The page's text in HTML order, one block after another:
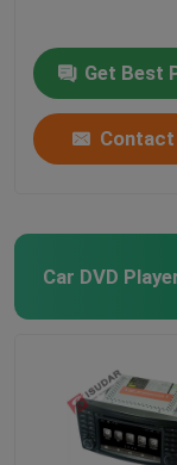
Get Best
Contact
Car DVD